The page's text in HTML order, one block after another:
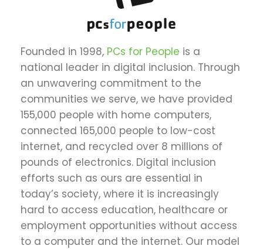
Founded in 1998, PCs for People is a
national leader in digital inclusion. Through
an unwavering commitment to the
communities we serve, we have provided
155,000 people with home computers,
connected 165,000 people to low-cost
internet, and recycled over 8 millions of
pounds of electronics. Digital inclusion
efforts such as ours are essential in
today’s society, where it is increasingly
hard to access education, healthcare or
employment opportunities without access
to a computer and the internet. Our model